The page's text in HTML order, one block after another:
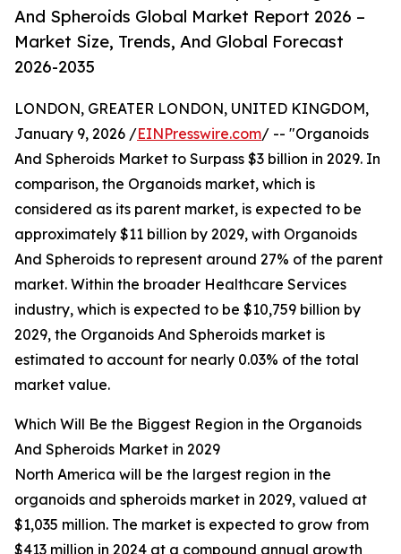
And Spheroids Global Market Report 2026 –
Market Size, Trends, And Global Forecast
2026-2035
LONDON, GREATER LONDON, UNITED KINGDOM,
January 9, 2026 /EINPresswire.com/ -- "Organoids
And Spheroids Market to Surpass $3 billion in 2029. In
comparison, the Organoids market, which is
considered as its parent market, is expected to be
approximately $11 billion by 2029, with Organoids
And Spheroids to represent around 27% of the parent
market. Within the broader Healthcare Services
industry, which is expected to be $10,759 billion by
2029, the Organoids And Spheroids market is
estimated to account for nearly 0.03% of the total
market value.
Which Will Be the Biggest Region in the Organoids
And Spheroids Market in 2029
North America will be the largest region in the
organoids and spheroids market in 2029, valued at
$1,035 million. The market is expected to grow from
$413 million in 2024 at a compound annual growth